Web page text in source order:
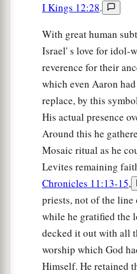
I Kings 12:28.
With great human
Israel' s love for idol-
reverence for their
which even Aaron
replace, by this
His actual presence
Around this he
Mosaic ritual as he
Levites remaining
Chronicles 11:13-15,
priests, not of the line
while he gratified the
decked it out with all
worship which God
Himself. He retained